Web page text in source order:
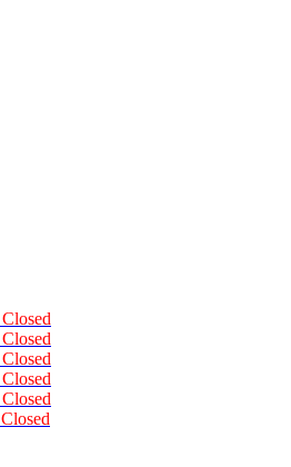
Closed
Closed
Closed
Closed
Closed
Closed